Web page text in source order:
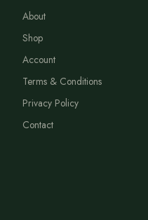
About
Shop
Account
Terms & Conditions
Privacy Policy
Contact